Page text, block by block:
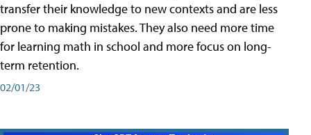
transfer their knowledge to new contexts and are less
prone to making mistakes. They also need more time
for learning math in school and more focus on long-
term retention.
02/01/23